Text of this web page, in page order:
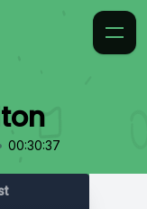
00:30:37